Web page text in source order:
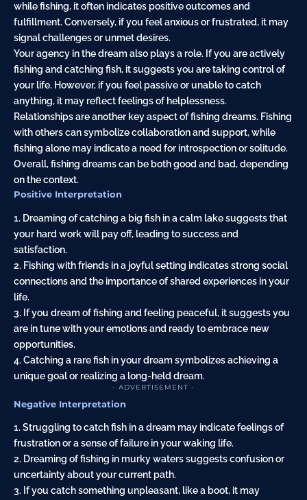
while fishing, it often indicates positive outcomes and
fulfillment. Conversely, if you feel anxious or frustrated, it may
signal challenges or unmet desires.
Your agency in the dream also plays a role. If you are actively
fishing and catching fish, it suggests you are taking control of
your life. However, if you feel passive or unable to catch
anything, it may reflect feelings of helplessness.
Relationships are another key aspect of fishing dreams. Fishing
with others can symbolize collaboration and support, while
fishing alone may indicate a need for introspection or solitude.
Overall, fishing dreams can be both good and bad, depending
on the context.
Positive Interpretation
1. Dreaming of catching a big fish in a calm lake suggests that
your hard work will pay off, leading to success and
satisfaction.
2. Fishing with friends in a joyful setting indicates strong social
connections and the importance of shared experiences in your
life.
3. If you dream of fishing and feeling peaceful, it suggests you
are in tune with your emotions and ready to embrace new
opportunities.
4. Catching a rare fish in your dream symbolizes achieving a
unique goal or realizing a long-held dream.
- ADVERTISEMENT -
Negative Interpretation
1. Struggling to catch fish in a dream may indicate feelings of
frustration or a sense of failure in your waking life.
2. Dreaming of fishing in murky waters suggests confusion or
uncertainty about your current path.
3. If you catch something unpleasant, like a boot, it may